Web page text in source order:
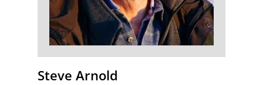
Steve Arnold